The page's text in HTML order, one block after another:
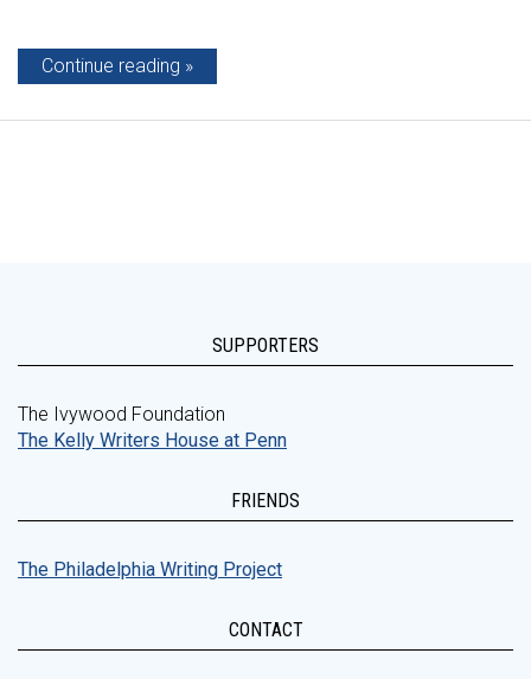
Continue reading
SUPPORTERS
The Ivywood Foundation
The Kelly Writers House at Penn
FRIENDS
The Philadelphia Writing Project
CONTACT